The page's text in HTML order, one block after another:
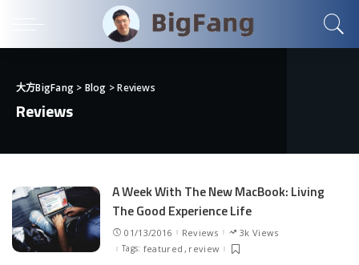
大方BigFang > Blog >Reviews
Reviews
A Week With The New MacBook: Living
The Good Experience Life
01/13/2016 Reviews 3k Views
Tags: featured review